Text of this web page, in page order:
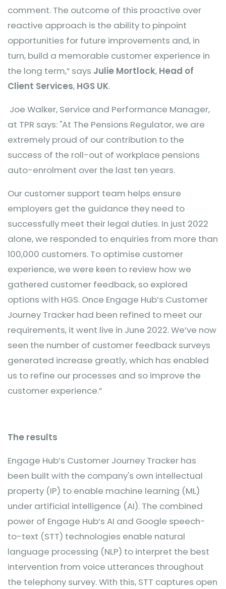
comment. The outcome of this proactive over
reactive approach is the ability to pinpoint
opportunities for future improvements and, in
turn, build a memorable customer experience in
the long term,” says Julie Mortlock, Head of
Client Services, HGS UK.
Joe Walker, Service and Performance Manager,
at TPR says: "At The Pensions Regulator, we are
extremely proud of our contribution to the
success of the roll-out of workplace pensions
auto-enrolment over the last ten years.
Our customer support team helps ensure
employers get the guidance they need to
successfully meet their legal duties. In just 2022
alone, we responded to enquiries from more than
100,000 customers. To optimise customer
experience, we were keen to review how we
gathered customer feedback, so explored
options with HGS. Once Engage Hub’s Customer
Journey Tracker had been refined to meet our
requirements, it went live in June 2022. We’ve now
seen the number of customer feedback surveys
generated increase greatly, which has enabled
us to refine our processes and so improve the
customer experience.”
The results
Engage Hub’s Customer Journey Tracker has
been built with the company's own intellectual
property (IP) to enable machine learning (ML)
under artificial intelligence (AI). The combined
power of Engage Hub’s AI and Google speech-
to-text (STT) technologies enable natural
language processing (NLP) to interpret the best
intervention from voice utterances throughout
the telephony survey. With this, STT captures open